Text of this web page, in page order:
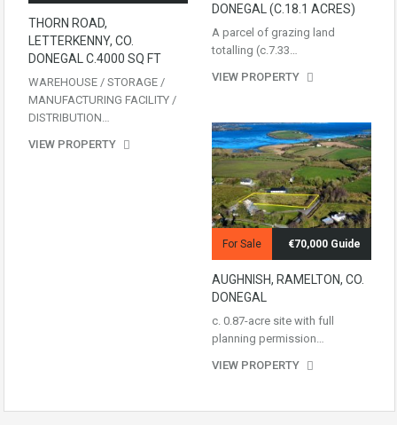
THORN ROAD,
LETTERKENNY, CO.
DONEGAL C.4000 SQ FT
WAREHOUSE / STORAGE /
MANUFACTURING FACILITY /
DISTRIBUTION…
VIEW PROPERTY
DONEGAL (C.18.1 ACRES)
A parcel of grazing land
totalling (c.7.33…
VIEW PROPERTY
For Sale €70,000 Guide
AUGHNISH, RAMELTON, CO.
DONEGAL
c. 0.87-acre site with full
planning permission…
VIEW PROPERTY